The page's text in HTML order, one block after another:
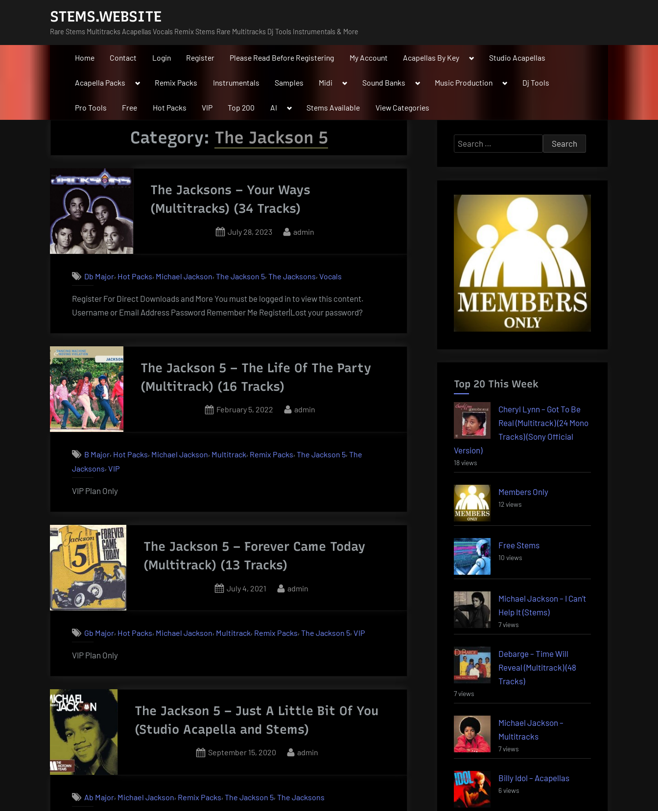
STEMS.WEBSITE
Rare Stems Multitracks Acapellas Vocals Remix Stems Rare Multitracks Dj Tools Instrumentals & More
Home Contact Login Register Please Read Before Registering My Account Acapellas By Key
ToggleStudio Acapellas
Acapella Packs
ToggleRemix Packs Instrumentals Samples Midi
ToggleSound Banks
ToggleMusic Production
ToggleDj Tools
Pro Tools Free Hot Packs VIP Top 200 AI
ToggleStems Available View Categories
Category: The Jackson 5
The Jacksons – Your Ways
(Multitracks) (34 Tracks)
Posted
July 28, 2023 By
admin
Db Major, Hot Packs, Michael Jackson,The Jackson 5,The Jacksons,Vocals
Register For Direct Downloads and More You must be logged in to view this content.
Username or Email Address Password Remember Me Register|Lost your password?
The Jackson 5 – The Life Of The Party
(Multitrack) (16 Tracks)
Posted
February 5, 2022 By
admin
B Major, Hot Packs, Michael Jackson, Multitrack, Remix Packs,The Jackson 5,The
Jacksons, VIP
VIP Plan Only
The Jackson 5 – Forever Came Today
(Multitrack) (13 Tracks)
Posted
July 4, 2021 By
admin
Gb Major, Hot Packs, Michael Jackson, Multitrack, Remix Packs,The Jackson 5,VIP
VIP Plan Only
The Jackson 5 – Just A Little Bit Of You
(Studio Acapella and Stems)
Posted
September 15, 2020 By
admin
Ab Major, Michael Jackson, Remix Packs,The Jackson 5,The Jacksons
Search
for:
Top 20 This Week
Cheryl Lynn – Got To Be
Real (Multitrack) (24 Mono
Tracks) (Sony Official
Version)
18 views
Members Only
12 views
Free Stems
10 views
Michael Jackson – I Can’t
Help It (Stems)
7 views
Debarge – Time Will
Reveal (Multitrack) (48
Tracks)
7 views
Michael Jackson –
Multitracks
7 views
Billy Idol – Acapellas
6 views